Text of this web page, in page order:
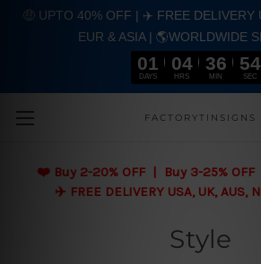
Skip to main content
FACTORYTINSIGNS
❤️ Buy 2-20% OFF | Buy 3-25%
✈️ FREE DELIVERY USA, UK, AUS,
Style
🤑 UPTO 40% OFF | ✈️ FREE DELIVERY
EUR & ASIA | 🌎WORLDWIDE
01
DAYS
04
HRS
36
MIN
53
SEC